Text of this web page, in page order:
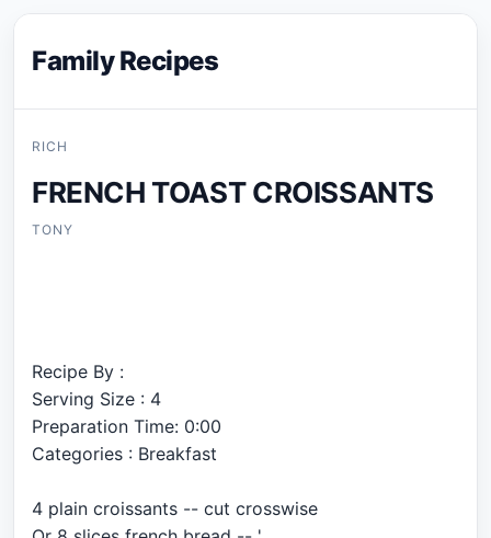
Family Recipes
RICH
FRENCH TOAST CROISSANTS
TONY
Recipe By :
Serving Size : 4
Preparation Time: 0:00
Categories : Breakfast
4 plain croissants -- cut crosswise